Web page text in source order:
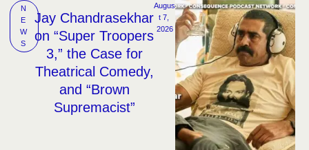
N
E
W
S
Jay Chandrasekhar
on “Super Troopers
3,” the Case for
Theatrical Comedy,
and “Brown
Supremacist”
Augus
t 7,
2026